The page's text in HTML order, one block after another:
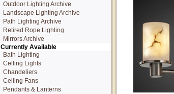
Outdoor Lighting Archive
Landscape Lighting Archive
Path Lighting Archive
Retired Rope Lighting
Mirrors Archive
Currently Available
Bath Lighting
Ceiling Lights
Chandeliers
Ceiling Fans
Pendants & Lanterns